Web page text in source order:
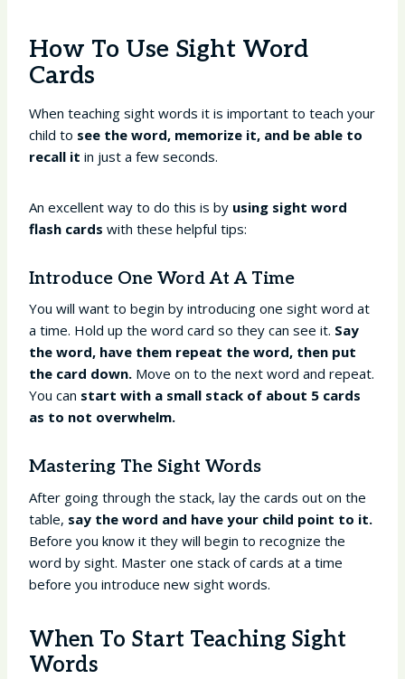
How To Use Sight Word
Cards
When teaching sight words it is important to teach your
child to see the word, memorize it, and be able to
recall it in just a few seconds.
An excellent way to do this is by using sight word
flash cards with these helpful tips:
Introduce One Word At A Time
You will want to begin by introducing one sight word at
a time. Hold up the word card so they can see it. Say
the word, have them repeat the word, then put
the card down. Move on to the next word and repeat.
You can start with a small stack of about 5 cards
as to not overwhelm.
Mastering The Sight Words
After going through the stack, lay the cards out on the
table, say the word and have your child point to it.
Before you know it they will begin to recognize the
word by sight. Master one stack of cards at a time
before you introduce new sight words.
When To Start Teaching Sight
Words